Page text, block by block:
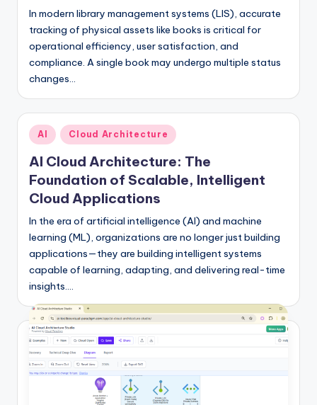
In modern library management systems (LIS), accurate
tracking of physical assets like books is critical for
operational efficiency, user satisfaction, and
compliance. A single book may undergo multiple status
changes…
Posted
in
AI Cloud Architecture
AI Cloud Architecture: The
Foundation of Scalable, Intelligent
Cloud Applications
In the era of artificial intelligence (AI) and machine
learning (ML), organizations are no longer just building
applications—they are building intelligent systems
capable of learning, adapting, and delivering real-time
insights.…